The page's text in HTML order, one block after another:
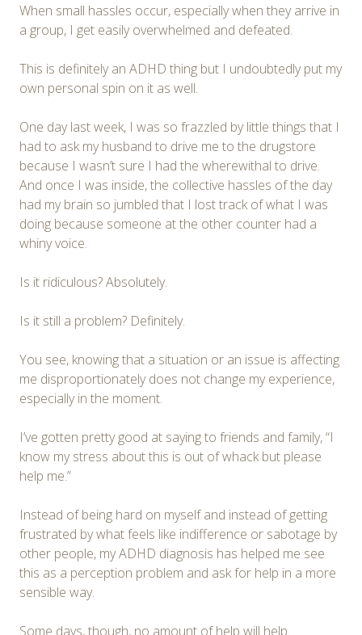
When small hassles occur, especially when they arrive in
a group, I get easily overwhelmed and defeated.
This is definitely an ADHD thing but I undoubtedly put my
own personal spin on it as well.
One day last week, I was so frazzled by little things that I
had to ask my husband to drive me to the drugstore
because I wasn’t sure I had the wherewithal to drive.
And once I was inside, the collective hassles of the day
had my brain so jumbled that I lost track of what I was
doing because someone at the other counter had a
whiny voice.
Is it ridiculous? Absolutely.
Is it still a problem? Definitely.
You see, knowing that a situation or an issue is affecting
me disproportionately does not change my experience,
especially in the moment.
I’ve gotten pretty good at saying to friends and family, “I
know my stress about this is out of whack but please
help me.”
Instead of being hard on myself and instead of getting
frustrated by what feels like indifference or sabotage by
other people, my ADHD diagnosis has helped me see
this as a perception problem and ask for help in a more
sensible way.
Some days, though, no amount of help will help.